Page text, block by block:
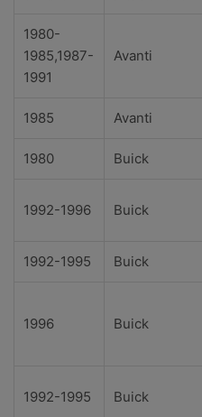
1980-
1985,1987-
1991
Avanti
1985 Avanti
1980 Buick
1992-1996 Buick
1992-1995 Buick
1996 Buick
1992-1995 Buick